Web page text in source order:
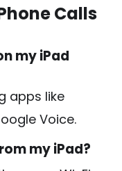
Calls
my iPad
apps like
Voice.
my iPad?